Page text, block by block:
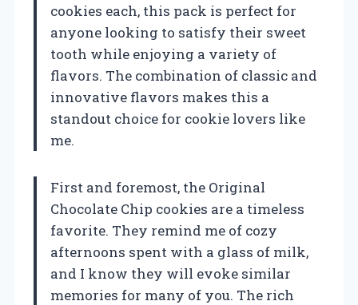
cookies each, this pack is perfect for
anyone looking to satisfy their sweet
tooth while enjoying a variety of
flavors. The combination of classic and
innovative flavors makes this a
standout choice for cookie lovers like
me.
First and foremost, the Original
Chocolate Chip cookies are a timeless
favorite. They remind me of cozy
afternoons spent with a glass of milk,
and I know they will evoke similar
memories for many of you. The rich